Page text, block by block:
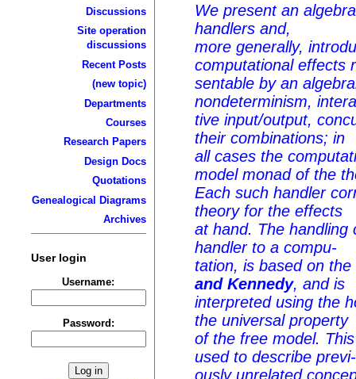
Discussions
Site operation
discussions
Recent Posts
(new topic)
Departments
Courses
Research Papers
Design Docs
Quotations
Genealogical Diagrams
Archives
User login
Username:
Password:
We present an
handlers and,
more generally,
computational effects
sentable by an
nondeterminism,
tive input/output,
their combinations; in
all cases the
model monad of the
Each such handler
theory for the effects
at hand. The handling
handler to a compu-
tation, is based on
and Kennedy, and is
interpreted using the
the universal property
of the free model.
used to describe previ-
ously unrelated